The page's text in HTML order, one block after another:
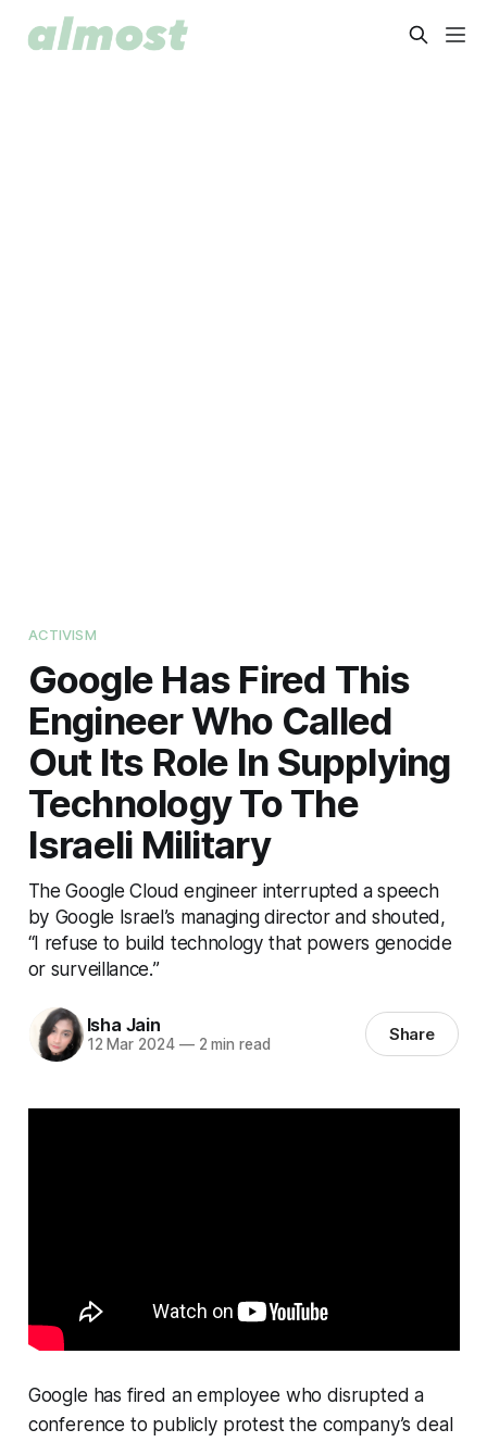
ACTIVISM
Google Has Fired This
Engineer Who Called
Out Its Role In Supplying
Technology To The
Israeli Military
The Google Cloud engineer interrupted a speech
by Google Israel’s managing director and shouted,
“I refuse to build technology that powers genocide
or surveillance.”
Isha Jain
12 Mar 2024 —2 min read Share
Google has fired an employee who disrupted a
conference to publicly protest the company’s deal